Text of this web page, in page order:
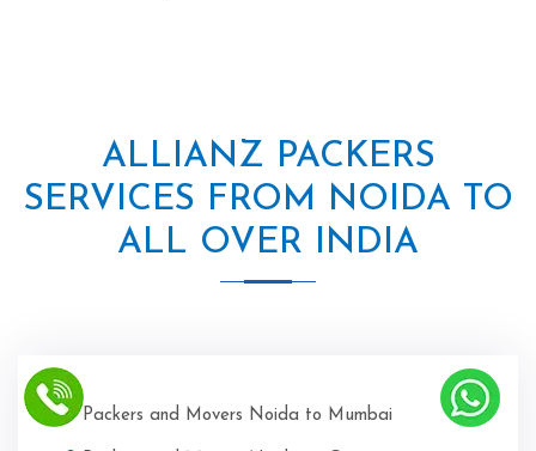
ALLIANZ PACKERS
SERVICES FROM NOIDA TO
ALL OVER INDIA
Packers and Movers Noida to Mumbai